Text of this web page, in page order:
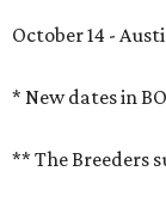
October 14 -
* New dates in
** The Breeders